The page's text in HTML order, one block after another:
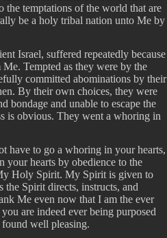
the temptations of the world that are
be a holy tribal nation unto Me by
Israel, suffered repeatedly because
Tempted as they were by the
committed abominations by their
By their own choices, they were
bondage and unable to escape the
is obvious. They went a whoring in
have to go a whoring in your hearts,
your hearts by obedience to the
Holy Spirit. My Spirit is given to
the Spirit directs, instructs, and
Me even now that I am the ever
are indeed ever being purposed
well pleasing.